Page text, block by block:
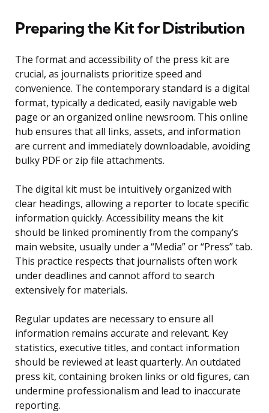
Preparing the Kit for Distribution
The format and accessibility of the press kit are
crucial, as journalists prioritize speed and
convenience. The contemporary standard is a digital
format, typically a dedicated, easily navigable web
page or an organized online newsroom. This online
hub ensures that all links, assets, and information
are current and immediately downloadable, avoiding
bulky PDF or zip file attachments.
The digital kit must be intuitively organized with
clear headings, allowing a reporter to locate specific
information quickly. Accessibility means the kit
should be linked prominently from the company’s
main website, usually under a “Media” or “Press” tab.
This practice respects that journalists often work
under deadlines and cannot afford to search
extensively for materials.
Regular updates are necessary to ensure all
information remains accurate and relevant. Key
statistics, executive titles, and contact information
should be reviewed at least quarterly. An outdated
press kit, containing broken links or old figures, can
undermine professionalism and lead to inaccurate
reporting.